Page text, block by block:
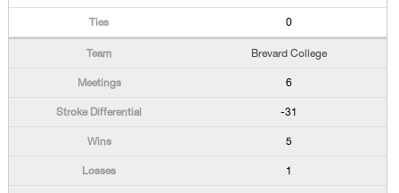
0
Brevard College
6
-31
5
1